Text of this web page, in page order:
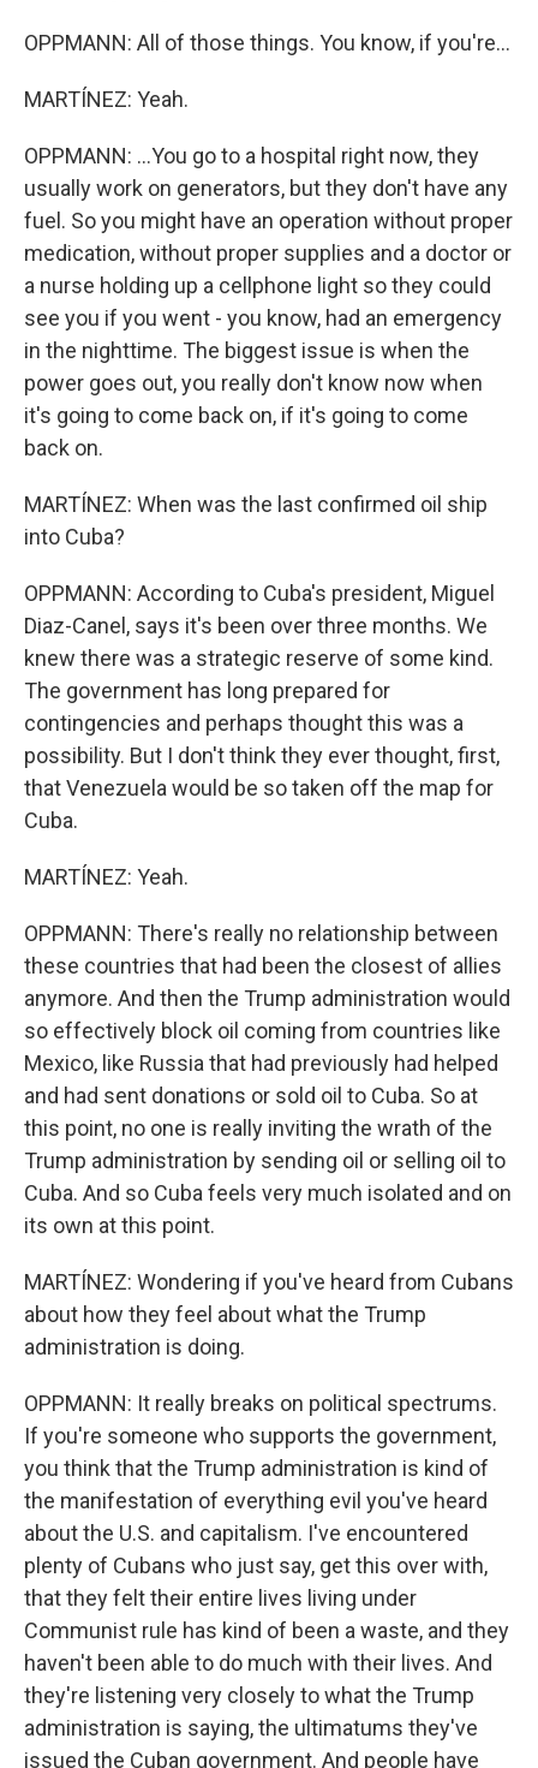
OPPMANN: All of those things. You know, if you're...
MARTÍNEZ: Yeah.
OPPMANN: ...You go to a hospital right now, they
usually work on generators, but they don't have any
fuel. So you might have an operation without proper
medication, without proper supplies and a doctor or
a nurse holding up a cellphone light so they could
see you if you went - you know, had an emergency
in the nighttime. The biggest issue is when the
power goes out, you really don't know now when
it's going to come back on, if it's going to come
back on.
MARTÍNEZ: When was the last confirmed oil ship
into Cuba?
OPPMANN: According to Cuba's president, Miguel
Diaz-Canel, says it's been over three months. We
knew there was a strategic reserve of some kind.
The government has long prepared for
contingencies and perhaps thought this was a
possibility. But I don't think they ever thought, first,
that Venezuela would be so taken off the map for
Cuba.
MARTÍNEZ: Yeah.
OPPMANN: There's really no relationship between
these countries that had been the closest of allies
anymore. And then the Trump administration would
so effectively block oil coming from countries like
Mexico, like Russia that had previously had helped
and had sent donations or sold oil to Cuba. So at
this point, no one is really inviting the wrath of the
Trump administration by sending oil or selling oil to
Cuba. And so Cuba feels very much isolated and on
its own at this point.
MARTÍNEZ: Wondering if you've heard from Cubans
about how they feel about what the Trump
administration is doing.
OPPMANN: It really breaks on political spectrums.
If you're someone who supports the government,
you think that the Trump administration is kind of
the manifestation of everything evil you've heard
about the U.S. and capitalism. I've encountered
plenty of Cubans who just say, get this over with,
that they felt their entire lives living under
Communist rule has kind of been a waste, and they
haven't been able to do much with their lives. And
they're listening very closely to what the Trump
administration is saying, the ultimatums they've
issued the Cuban government. And people have